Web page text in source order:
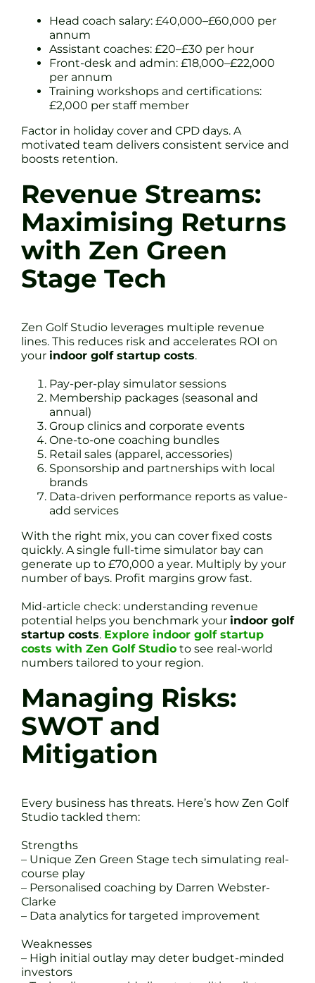
Head coach salary: £40,000–£60,000 per
annum
Assistant coaches: £20–£30 per hour
Front-desk and admin: £18,000–£22,000
per annum
Training workshops and certifications:
£2,000 per staff member
Factor in holiday cover and CPD days. A
motivated team delivers consistent service and
boosts retention.
Revenue Streams:
Maximising Returns
with Zen Green
Stage Tech
Zen Golf Studio leverages multiple revenue
lines. This reduces risk and accelerates ROI on
your indoor golf startup costs.
Pay-per-play simulator sessions
Membership packages (seasonal and
annual)
Group clinics and corporate events
One-to-one coaching bundles
Retail sales (apparel, accessories)
Sponsorship and partnerships with local
brands
Data-driven performance reports as value-
add services
With the right mix, you can cover fixed costs
quickly. A single full-time simulator bay can
generate up to £70,000 a year. Multiply by your
number of bays. Profit margins grow fast.
Mid-article check: understanding revenue
potential helps you benchmark your indoor golf
startup costs. Explore indoor golf startup
costs with Zen Golf Studio to see real-world
numbers tailored to your region.
Managing Risks:
SWOT and
Mitigation
Every business has threats. Here’s how Zen Golf
Studio tackled them:
Strengths
– Unique Zen Green Stage tech simulating real-
course play
– Personalised coaching by Darren Webster-
Clarke
– Data analytics for targeted improvement
Weaknesses
– High initial outlay may deter budget-minded
investors